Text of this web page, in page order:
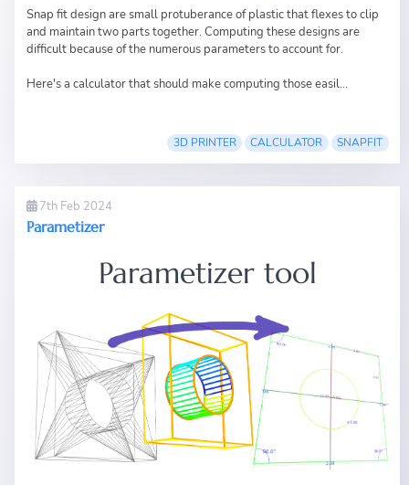
Snap fit design are small protuberance of plastic that flexes to clip
and maintain two parts together. Computing these designs are
difficult because of the numerous parameters to account for.
Here's a calculator that should make computing those easil...
3D PRINTER CALCULATOR SNAPFIT
7th Feb 2024
Parametizer
Parametizer tool